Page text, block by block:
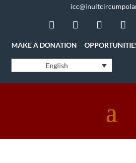
MAKE A DONATION
English